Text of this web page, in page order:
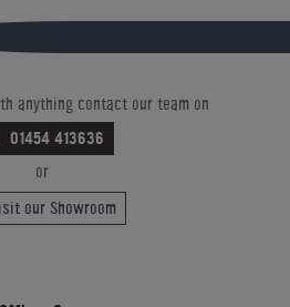
anything contact our team on
01454 413636
or
our Showroom